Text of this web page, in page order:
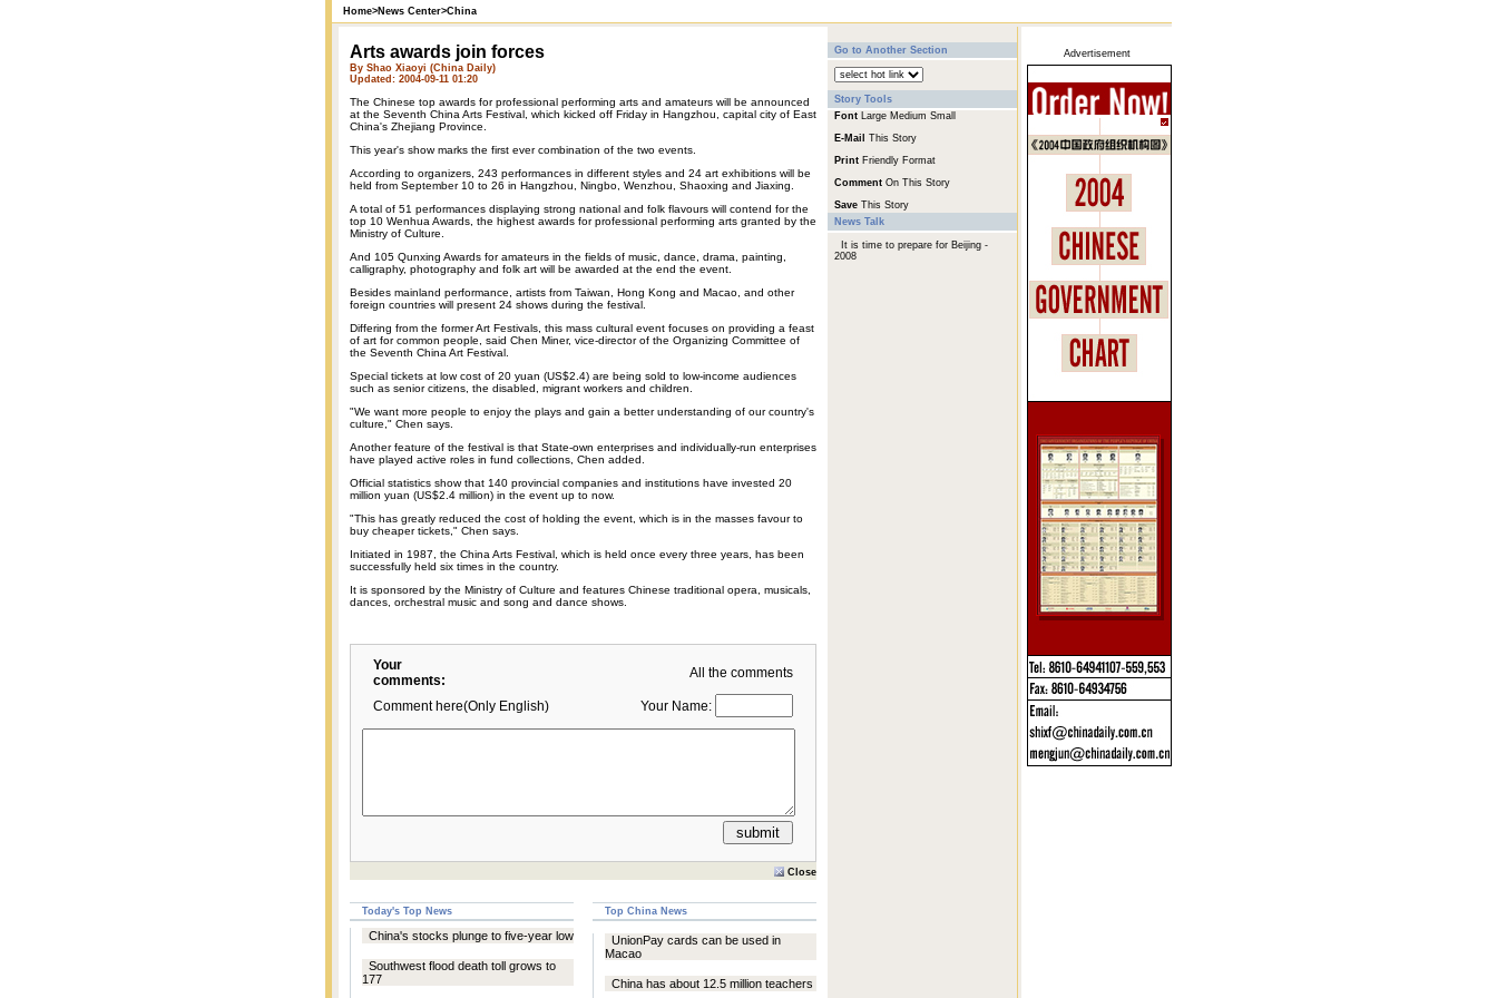
Home>News Center>China
Arts awards join forces
By Shao Xiaoyi (China Daily)
Updated: 2004-09-11 01:20
The Chinese top awards for professional performing arts and amateurs will be announced
at the Seventh China Arts Festival, which kicked off Friday in Hangzhou, capital city of East
China's Zhejiang Province.
This year's show marks the first ever combination of the two events.
According to organizers, 243 performances in different styles and 24 art exhibitions will be
held from September 10 to 26 in Hangzhou, Ningbo, Wenzhou, Shaoxing and Jiaxing.
A total of 51 performances displaying strong national and folk flavours will contend for the
top 10 Wenhua Awards, the highest awards for professional performing arts granted by the
Ministry of Culture.
And 105 Qunxing Awards for amateurs in the fields of music, dance, drama, painting,
calligraphy, photography and folk art will be awarded at the end the event.
Besides mainland performance, artists from Taiwan, Hong Kong and Macao, and other
foreign countries will present 24 shows during the festival.
Differing from the former Art Festivals, this mass cultural event focuses on providing a feast
of art for common people, said Chen Miner, vice-director of the Organizing Committee of
the Seventh China Art Festival.
Special tickets at low cost of 20 yuan (US$2.4) are being sold to low-income audiences
such as senior citizens, the disabled, migrant workers and children.
"We want more people to enjoy the plays and gain a better understanding of our country's
culture," Chen says.
Another feature of the festival is that State-own enterprises and individually-run enterprises
have played active roles in fund collections, Chen added.
Official statistics show that 140 provincial companies and institutions have invested 20
million yuan (US$2.4 million) in the event up to now.
"This has greatly reduced the cost of holding the event, which is in the masses favour to
buy cheaper tickets," Chen says.
Initiated in 1987, the China Arts Festival, which is held once every three years, has been
successfully held six times in the country.
It is sponsored by the Ministry of Culture and features Chinese traditional opera, musicals,
dances, orchestral music and song and dance shows.
Your
comments:
All the comments
Comment here(Only English) Your Name:
Close
Today's Top News Top China News
China's stocks plunge to five-year low
Southwest flood death toll grows to
177
UnionPay cards can be used in
Macao
China has about 12.5 million teachers
Go to Another Section
Story Tools
Font Large Medium Small
E-Mail
This Story
Print Friendly Format
Comment On This Story
Save This Story
News Talk
It is time to prepare for Beijing -
2008
Advertisement